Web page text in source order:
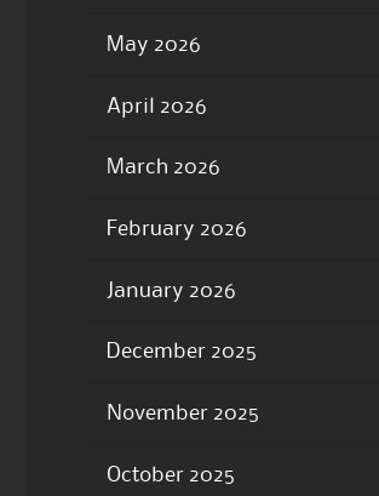
May 2026
April 2026
March 2026
February 2026
January 2026
December 2025
November 2025
October 2025